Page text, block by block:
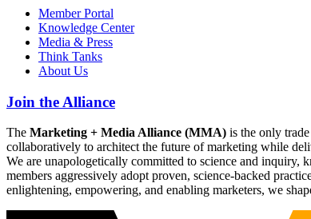
Member Portal
Knowledge Center
Media & Press
Think Tanks
About Us
Join the Alliance
The Marketing + Media Alliance (MMA) is the only
collaboratively to architect the future of marketing while
We are unapologetically committed to science and
members aggressively adopt proven, science-backed
enlightening, empowering, and enabling marketers, we